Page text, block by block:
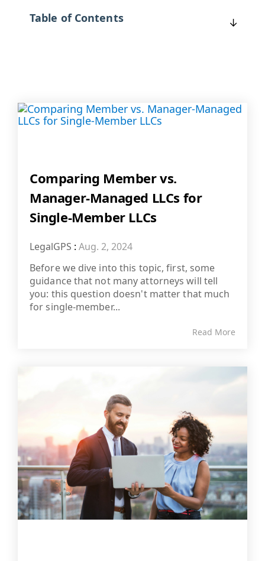
Table of Contents
Comparing Member vs.
Manager-Managed LLCs for
Single-Member LLCs
LegalGPS : Aug. 2, 2024
Before we dive into this topic, first, some
guidance that not many attorneys will tell
you: this question doesn't matter that much
for single-member...
Read More